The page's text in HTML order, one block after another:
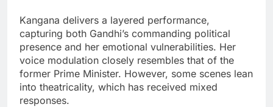
Kangana delivers a layered performance,
capturing both Gandhi’s commanding political
presence and her emotional vulnerabilities. Her
voice modulation closely resembles that of the
former Prime Minister. However, some scenes lean
into theatricality, which has received mixed
responses.